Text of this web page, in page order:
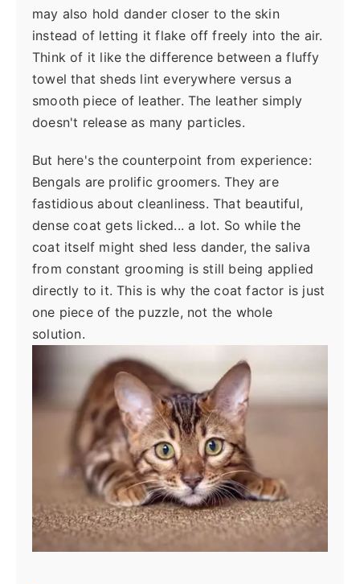
may also hold dander closer to the skin
instead of letting it flake off freely into the air.
Think of it like the difference between a fluffy
towel that sheds lint everywhere versus a
smooth piece of leather. The leather simply
doesn't release as many particles.
But here's the counterpoint from experience:
Bengals are prolific groomers. They are
fastidious about cleanliness. That beautiful,
dense coat gets licked... a lot. So while the
coat itself might shed less dander, the saliva
from constant grooming is still being applied
directly to it. This is why the coat factor is just
one piece of the puzzle, not the whole
solution.